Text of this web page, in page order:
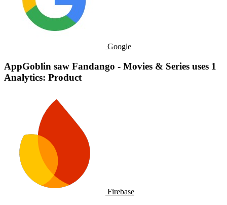
Google
AppGoblin saw Fandango - Movies & Series uses 1
Analytics: Product
Firebase